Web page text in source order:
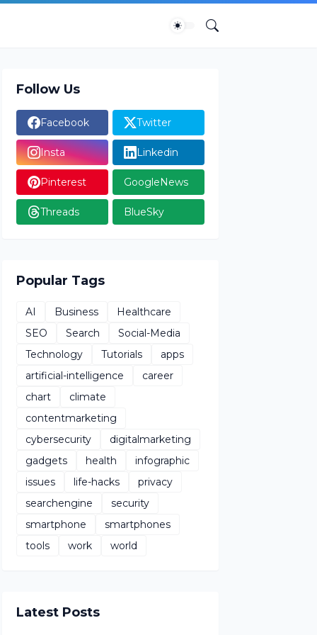
Follow Us
Facebook Twitter
Insta Linkedin
Pinterest GoogleNews
Threads BlueSky
Popular Tags
AI Business
Healthcare
SEO
Search
Social-Media
Technology
Tutorials
apps
artificial-intelligence
career
chart
climate
contentmarketing
cybersecurity
digitalmarketing
gadgets
health
infographic
issues
life-hacks
privacy
searchengine
security
smartphone
smartphones
tools
work world
Latest Posts